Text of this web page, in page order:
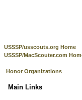
USSSP/usscouts.org Home
USSSP/MacScouter.com
Honor Organizations
Main Links